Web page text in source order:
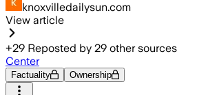
knoxvilledailysun.com
View article
+29 Reposted by 29 other sources
Center
Factuality Ownership